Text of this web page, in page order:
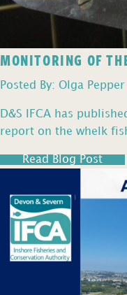
MONITORING OF
Posted By: Olga
D&S IFCA has
report on the whelk
Read Blog Post